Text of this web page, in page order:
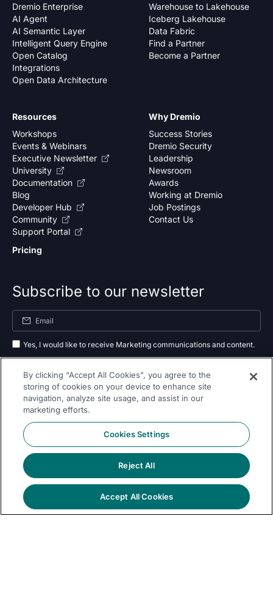
Dremio Enterprise
AI Agent
AI Semantic Layer
Intelligent Query Engine
Open Catalog
Integrations
Open Data Architecture
Warehouse to Lakehouse
Iceberg Lakehouse
Data Fabric
Find a Partner
Become a Partner
Why Dremio
Success Stories
Dremio Security
Leadership
Newsroom
Awards
Working at Dremio
Job Postings
Contact Us
Resources
Workshops
Events & Webinars
Executive Newsletter
University
Documentation
Blog
Developer Hub
Community
Support Portal
Pricing
Subscribe to our newsletter
Yes, I would like to receive Marketing communications and content.
as outlined in our
privacy policy .
Follow Us On
By clicking “Accept All Cookies”, you agree to the
storing of cookies on your device to enhance site
navigation, analyze site usage, and assist in our
marketing efforts.
Cookies Settings
Reject All
Accept All Cookies